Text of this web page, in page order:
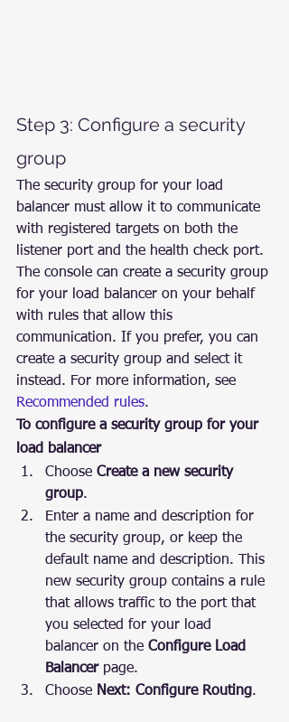
Step 3: Configure a security
group
The security group for your load
balancer must allow it to communicate
with registered targets on both the
listener port and the health check port.
The console can create a security group
for your load balancer on your behalf
with rules that allow this
communication. If you prefer, you can
create a security group and select it
instead. For more information, see
Recommended rules.
To configure a security group for your
load balancer
Choose Create a new security
group.
Enter a name and description for
the security group, or keep the
default name and description. This
new security group contains a rule
that allows traffic to the port that
you selected for your load
balancer on the Configure Load
Balancer page.
Choose Next: Configure Routing.